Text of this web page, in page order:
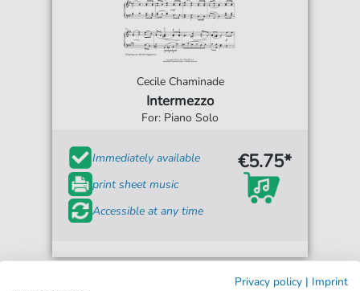
Cecile Chaminade
Intermezzo
For: Piano Solo
Immediately available
print sheet music
Accessible at any time
€5.75*
Privacy policy | Imprint